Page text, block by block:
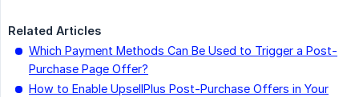
Related Articles
Which Payment Methods Can Be Used to Trigger a Post-
Purchase Page Offer?
How to Enable UpsellPlus Post-Purchase Offers in Your